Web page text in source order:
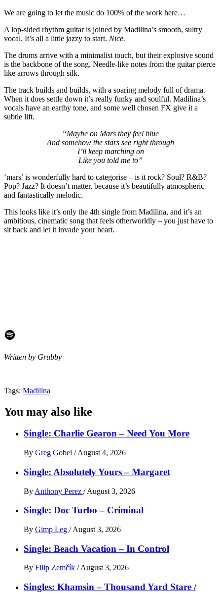
We are going to let the music do 100% of the work here…
A lop-sided rhythm guitar is joined by Madilina’s smooth, sultry
vocal. It’s all a little jazzy to start. Nice.
The drums arrive with a minimalist touch, but their explosive sound
is the backbone of the song. Needle-like notes from the guitar pierce
like arrows through silk.
The track builds and builds, with a soaring melody full of drama.
When it does settle down it’s really funky and soulful. Madilina’s
vocals have an earthy tone, and some well chosen FX give it a
subtle lift.
“Maybe on Mars they feel blue
And somehow the stars see right through
I’ll keep marching on
Like you told me to”
‘mars’ is wonderfully hard to categorise – is it rock? Soul? R&B?
Pop? Jazz? It doesn’t matter, because it’s beautifully atmospheric
and fantastically melodic.
This looks like it’s only the 4th single from Madilina, and it’s an
ambitious, cinematic song that feels otherworldly – you just have to
sit back and let it invade your heart.
Spotify
Written by Grubby
Tags: Madilina
You may also like
Single: Charlie Gearon – Need You More
By Greg Gobel / August 4, 2026
Single: Absolutely Yours – Margaret
By Anthony Perez / August 3, 2026
Single: Doc Turbo – Criminal
By Gimp Leg / August 3, 2026
Single: Beach Vacation – In Control
By Filip Zemčík /August 3, 2026
Singles: Khamsin – Thousand Yard Stare /